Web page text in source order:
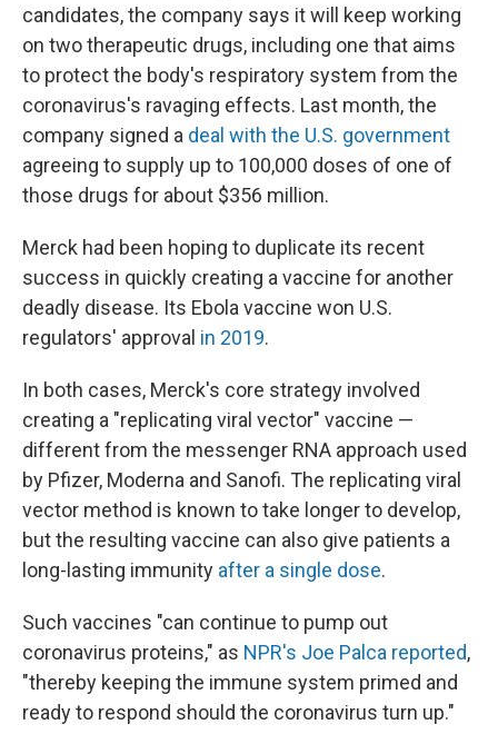
candidates, the company says it will keep working
on two therapeutic drugs, including one that aims
to protect the body's respiratory system from the
coronavirus's ravaging effects. Last month, the
company signed a deal with the U.S. government
agreeing to supply up to 100,000 doses of one of
those drugs for about $356 million.
Merck had been hoping to duplicate its recent
success in quickly creating a vaccine for another
deadly disease. Its Ebola vaccine won U.S.
regulators' approval in 2019.
In both cases, Merck's core strategy involved
creating a "replicating viral vector" vaccine —
different from the messenger RNA approach used
by Pfizer, Moderna and Sanofi. The replicating viral
vector method is known to take longer to develop,
but the resulting vaccine can also give patients a
long-lasting immunity after a single dose.
Such vaccines "can continue to pump out
coronavirus proteins," as NPR's Joe Palca reported,
"thereby keeping the immune system primed and
ready to respond should the coronavirus turn up."